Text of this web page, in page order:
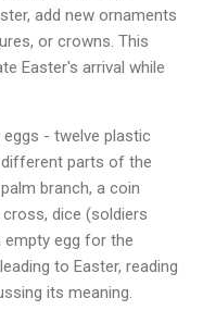
add new ornaments
or crowns. This
Easter's arrival while
- twelve plastic
parts of the
branch, a coin
dice (soldiers
empty egg for the
to Easter, reading
its meaning.